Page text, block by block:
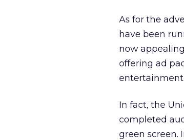
As for the
have been
now
offering ad
entertainment
In fact, the
completed
green screen.